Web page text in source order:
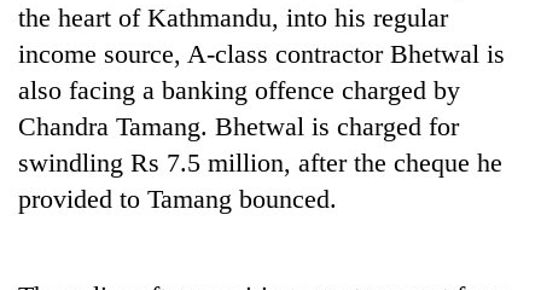
TRENDING
Silent
years,
the heart of Kathmandu, into his regular
income source, A-class contractor Bhetwal is
also facing a banking offence charged by
Chandra Tamang. Bhetwal is charged for
swindling Rs 7.5 million, after the cheque he
provided to Tamang bounced.